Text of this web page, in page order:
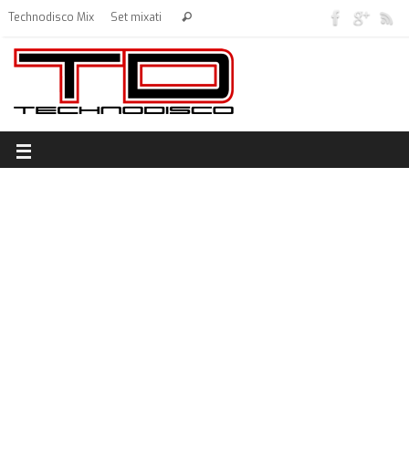
Technodisco Mix Set mixati